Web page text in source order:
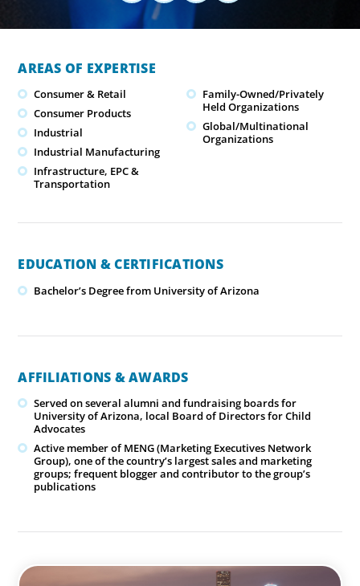
AREAS OF EXPERTISE
Consumer & Retail
Consumer Products
Industrial
Industrial Manufacturing
Infrastructure, EPC &
Transportation
Family-Owned/Privately
Held Organizations
Global/Multinational
Organizations
EDUCATION & CERTIFICATIONS
Bachelor’s Degree from University of Arizona
AFFILIATIONS & AWARDS
Served on several alumni and fundraising boards for
University of Arizona, local Board of Directors for Child
Advocates
Active member of MENG (Marketing Executives Network
Group), one of the country’s largest sales and marketing
groups; frequent blogger and contributor to the group’s
publications